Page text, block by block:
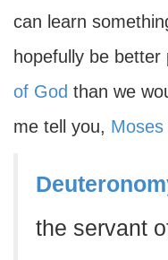
can learn
hopefully be
of God than we
me tell you, Moses
the servant